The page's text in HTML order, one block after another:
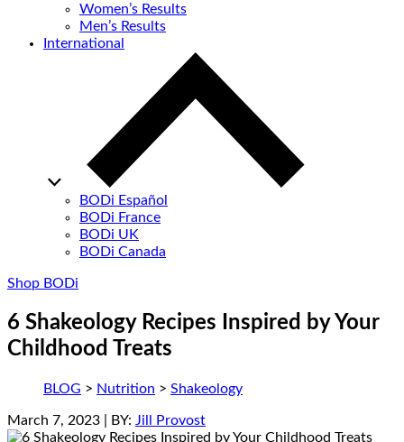
Women’s Results
Men’s Results
International
BODi Español
BODi France
BODi UK
BODi Canada
Shop BODi
6 Shakeology Recipes Inspired by Your
Childhood Treats
BLOG > Nutrition > Shakeology
March 7, 2023 | BY: Jill Provost